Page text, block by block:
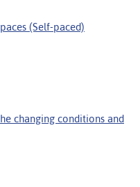
(Self-paced)
changing conditions and